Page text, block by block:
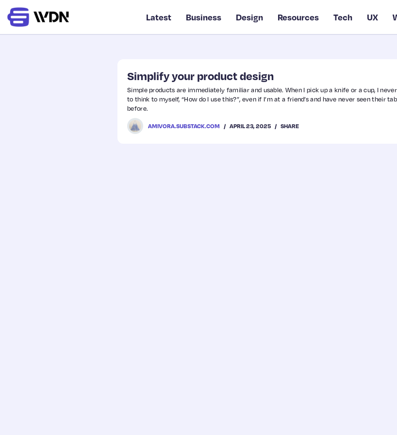
Latest Business Design Resources Tech UX
Simplify your product design
Simple products are immediately familiar and usable. When I pick up a knife or a cup, I
to think to myself, “How do I use this?”, even if I’m at a friend’s and have never seen their
before.
AMIVORA.SUBSTACK.COM APRIL 23, 2025 SHARE